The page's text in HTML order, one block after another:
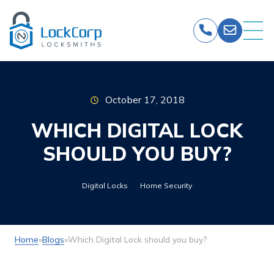
content
October 17, 2018
WHICH DIGITAL LOCK
SHOULD YOU BUY?
Digital Locks Home Security
Home»Blogs»Which Digital Lock should you buy?